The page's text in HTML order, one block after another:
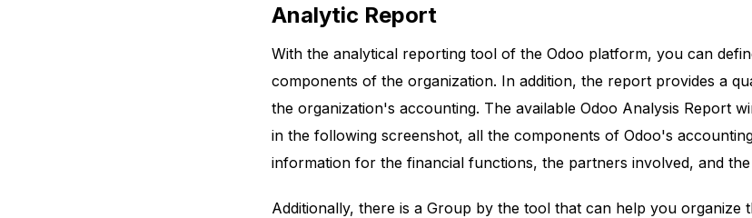
Analytic Report
With the analytical reporting tool of the Odoo platform, you can
components of the organization. In addition, the report provides a
the organization's accounting. The available Odoo Analysis Report
in the following screenshot, all the components of Odoo's
information for the financial functions, the partners involved, and
Additionally, there is a Group by the tool that can help you organize